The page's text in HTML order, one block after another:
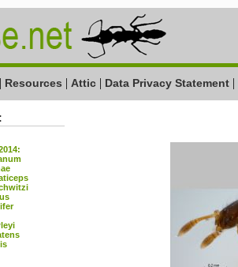
| Resources | Attic | Data Privacy Statement |